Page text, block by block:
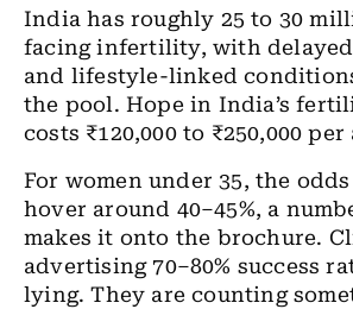
India has roughly 25 to 30
facing infertility, with delayed
and lifestyle-linked
the pool. Hope in India’s
costs ₹120,000 to ₹250,000
For women under 35, the
hover around 40–45%, a
makes it onto the brochure.
advertising 70–80% success
lying. They are counting